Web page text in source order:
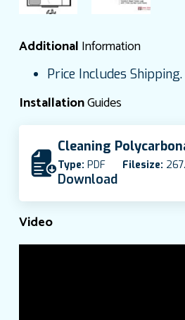
Additional Information
Price Includes Shipping.
InstallationGuides
Cleaning
Type: PDF Filesize:
Download
Video